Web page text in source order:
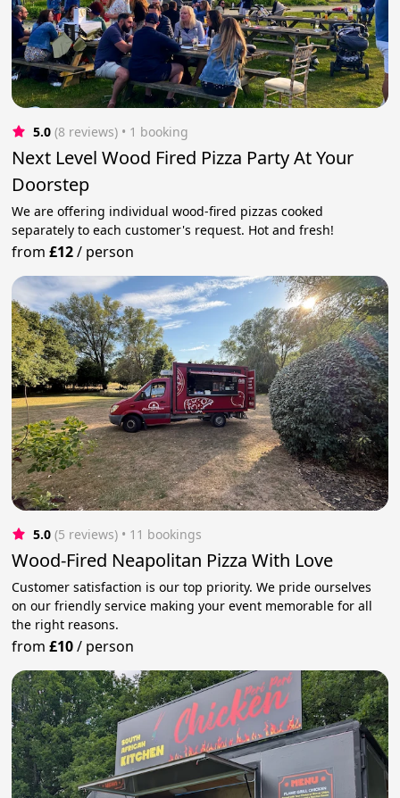
5.0 (8 reviews) • 1 booking
Next Level Wood Fired Pizza Party At Your
Doorstep
We are offering individual wood-fired pizzas cooked
separately to each customer's request. Hot and fresh!
from£12/ person
5.0 (5 reviews) • 11 bookings
Wood-Fired Neapolitan Pizza With Love
Customer satisfaction is our top priority. We pride ourselves
on our friendly service making your event memorable for all
the right reasons.
from£10/ person